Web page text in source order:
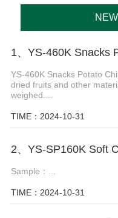
YS-460K Snacks Potato
dried fruits and other
weighed....
TIME：2024-10-31
Sample：...
TIME：2024-10-31